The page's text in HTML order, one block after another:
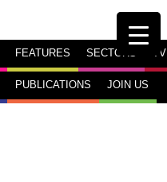
FEATURES SECTORS TV
PUBLICATIONS JOIN US